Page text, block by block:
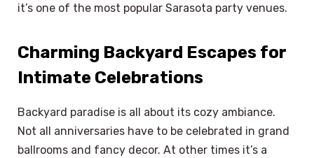
it’s one of the most popular Sarasota party venues.
Charming Backyard Escapes for
Intimate Celebrations
Backyard paradise is all about its cozy ambiance.
Not all anniversaries have to be celebrated in grand
ballrooms and fancy decor. At other times it’s a